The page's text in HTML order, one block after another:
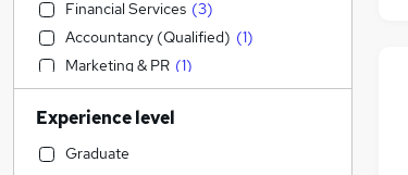
Financial Services (3)
Accountancy (Qualified) (1)
Marketing & PR (1)
Estate Agency
Admin, Secretarial & PA
Human Resources
Experience level
Graduate